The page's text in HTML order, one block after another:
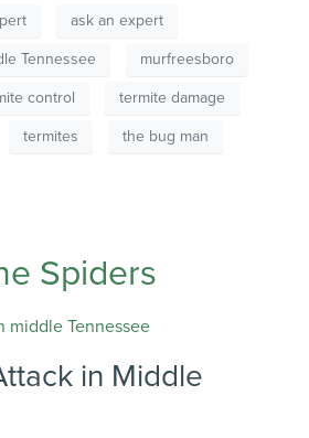
ask an expert
Tennessee
murfreesboro
control
termite damage
termites
the bug man
Spiders
in Middle